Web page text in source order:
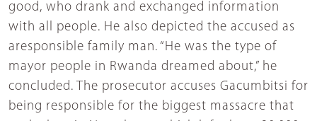
good, who drank and exchanged information
with all people. He also depicted the accused as
aresponsible family man. “He was the type of
mayor people in Rwanda dreamed about,” he
concluded. The prosecutor accuses Gacumbitsi for
being responsible for the biggest massacre that